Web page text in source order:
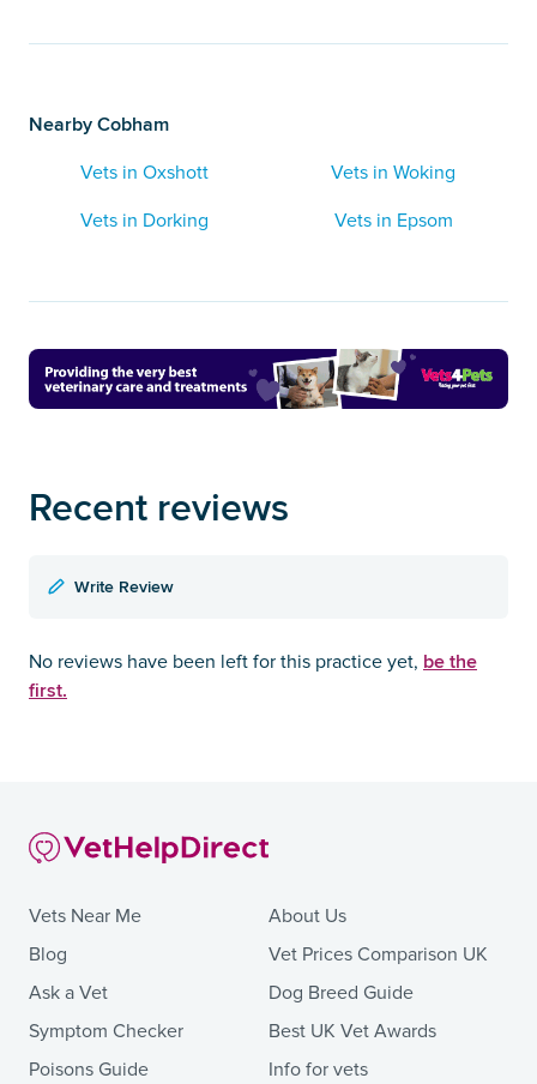
Nearby Cobham
Vets in Oxshott
Vets in Woking
Vets in Dorking
Vets in Epsom
Recent reviews
Write Review
No reviews have been left for this practice yet, be the
first.
Vets Near Me
Blog
Ask a Vet
Symptom Checker
Poisons Guide
About Us
Vet Prices Comparison UK
Dog Breed Guide
Best UK Vet Awards
Info for vets